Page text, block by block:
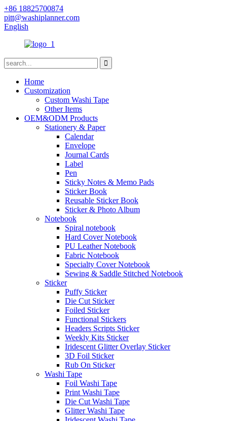
+86 18825700874
pitt@washiplanner.com
English
Home
Customization
Custom Washi Tape
Other Items
OEM&ODM Products
Stationery & Paper
Calendar
Envelope
Journal Cards
Label
Pen
Sticky Notes & Memo Pads
Sticker Book
Reusable Sticker Book
Sticker & Photo Album
Notebook
Spiral notebook
Hard Cover Notebook
PU Leather Notebook
Fabric Notebook
Specialty Cover Notebook
Sewing & Saddle Stitched Notebook
Sticker
Puffy Sticker
Die Cut Sticker
Foiled Sticker
Functional Stickers
Headers Scripts Sticker
Weekly Kits Sticker
Iridescent Glitter Overlay Sticker
3D Foil Sticker
Rub On Sticker
Washi Tape
Foil Washi Tape
Print Washi Tape
Die Cut Washi Tape
Glitter Washi Tape